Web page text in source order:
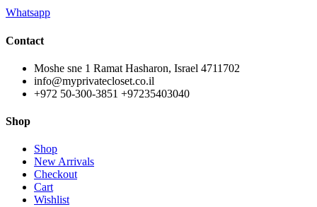
Whatsapp
Contact
Moshe sne 1 Ramat Hasharon, Israel 4711702
info@myprivatecloset.co.il
+972 50-300-3851 +97235403040
Shop
Shop
New Arrivals
Checkout
Cart
Wishlist